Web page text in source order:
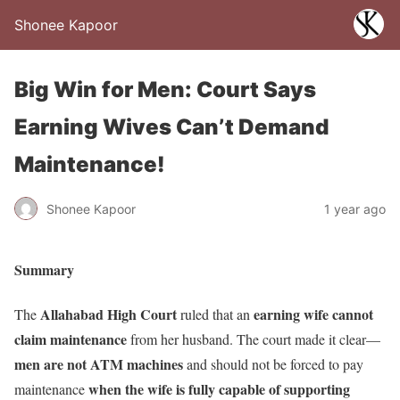
Shonee Kapoor
Big Win for Men: Court Says
Earning Wives Can’t Demand
Maintenance!
Shonee Kapoor 1 year ago
Summary
The Allahabad High Courtruled that an earning wife cannot
claim maintenancefrom her husband. The court made it clear—
men are not ATM machinesand should not be forced to pay
maintenancewhen the wife is fully capable of supporting